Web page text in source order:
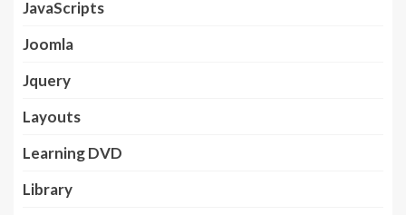
JavaScripts
Joomla
Jquery
Layouts
Learning DVD
Library